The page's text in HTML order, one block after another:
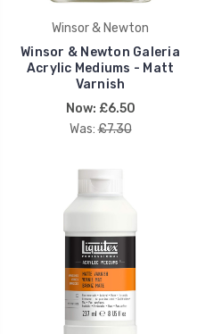
Winsor & Newton
Winsor & Newton Galeria
Acrylic Mediums - Matt
Varnish
Now: £6.50
Was: £7.30